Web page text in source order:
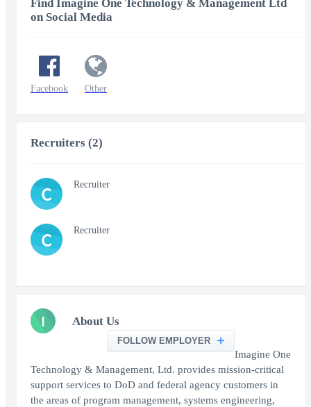
Find Imagine One Technology & Management Ltd
on Social Media
Facebook Other
Recruiters (2)
C Recruiter
C Recruiter
I About Us
FOLLOW EMPLOYER
Imagine One
Technology & Management, Ltd. provides mission-critical
support services to DoD and federal agency customers in
the areas of program management, systems engineering,